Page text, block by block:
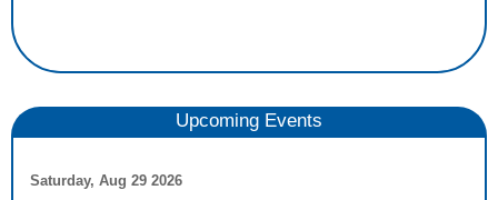
Upcoming Events
Saturday, Aug 29 2026